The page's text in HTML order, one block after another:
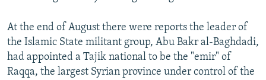
At the end of August there were reports the leader of
the Islamic State militant group, Abu Bakr al-Baghdadi,
had appointed a Tajik national to be the "emir" of
Raqqa, the largest Syrian province under control of the